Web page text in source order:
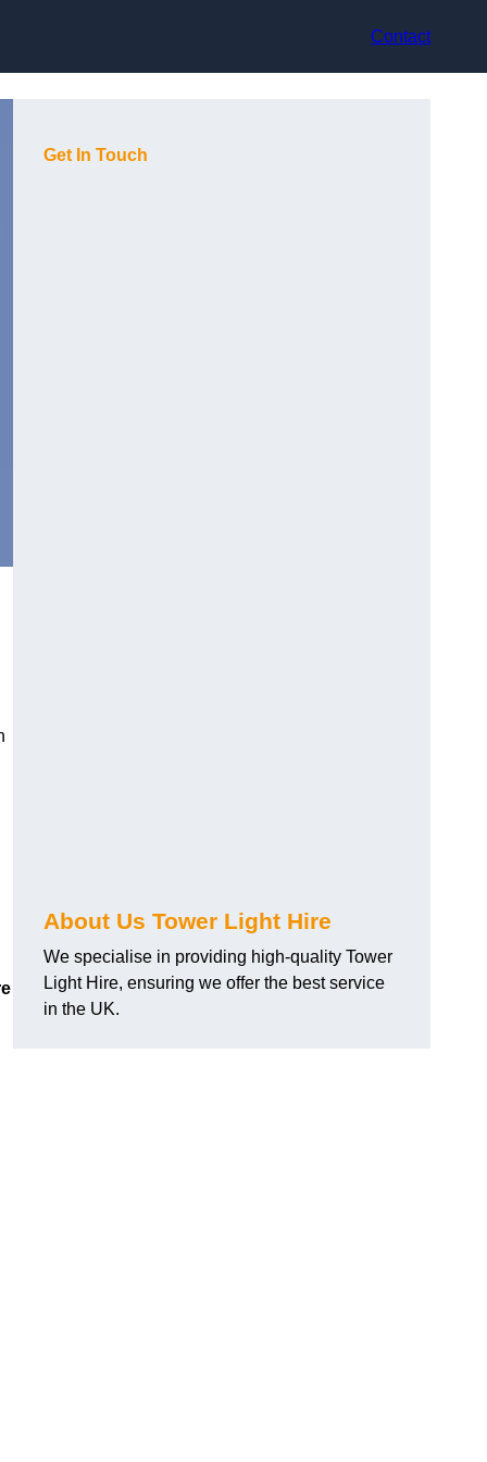
Contact
Get In Touch
About Us Tower Light Hire
We specialise in providing high-quality Tower
Light Hire, ensuring we offer the best service
in the UK.